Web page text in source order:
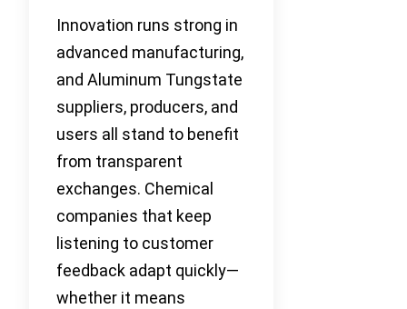
Innovation runs strong in
advanced manufacturing,
and Aluminum Tungstate
suppliers, producers, and
users all stand to benefit
from transparent
exchanges. Chemical
companies that keep
listening to customer
feedback adapt quickly—
whether it means